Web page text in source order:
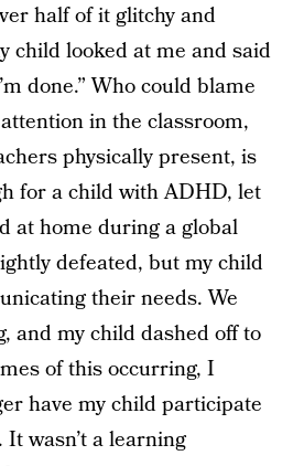
half of it glitchy and
child looked at me and said
done.” Who could blame
in the classroom,
physically present, is
for a child with ADHD, let
at home during a global
defeated, but my child
their needs. We
and my child dashed off to
of this occurring, I
have my child participate
wasn’t a learning